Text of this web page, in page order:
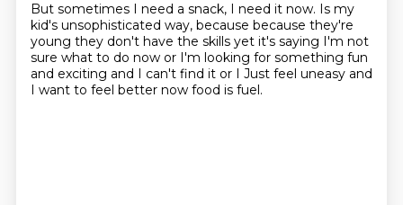
But sometimes I need a snack, I need it now. Is my
kid's unsophisticated way, because because they're
young they don't have the skills yet it's saying I'm not
sure what to do now or I'm looking for something fun
and exciting and I can't find it or I Just feel uneasy and
I want to feel better now food is fuel.